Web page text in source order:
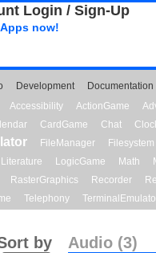
Login / Sign-Up
now!
Development Documentation
Accessibility ActionGame
CardGame Chat
FileManager Filesystem
Literature LogicGame Math
RasterGraphics Recorder
Telephony
Audio (3)
by